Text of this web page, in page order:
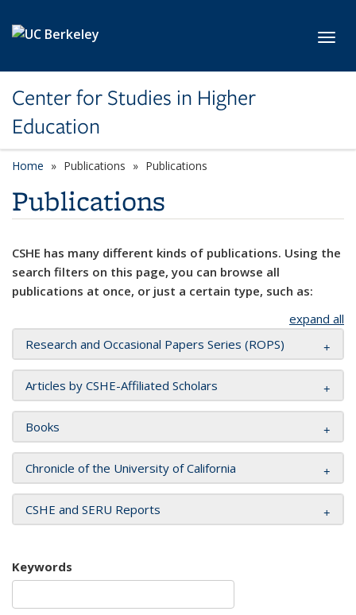
Center for Studies in Higher
Education
Home Publications Publications
Publications
CSHE has many different kinds of publications. Using the
search filters on this page, you can browse all
publications at once, or just a certain type, such as:
expand all
Research and Occasional Papers Series (ROPS)
Articles by CSHE-Affiliated Scholars
Books
Chronicle of the University of California
CSHE and SERU Reports
Keywords